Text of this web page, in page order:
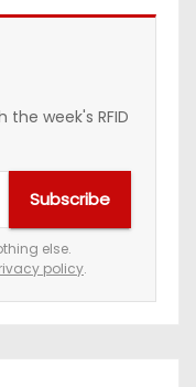
week's RFID
Subscribe
else.
policy.